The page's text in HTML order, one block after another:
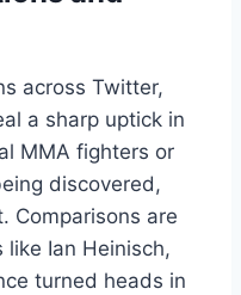
across Twitter,
a sharp uptick in
MMA fighters or
discovered,
Comparisons are
Ian Heinisch,
turned heads in